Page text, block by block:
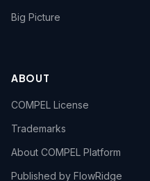
Big Picture
ABOUT
COMPEL License
Trademarks
About COMPEL Platform
Published by FlowRidge